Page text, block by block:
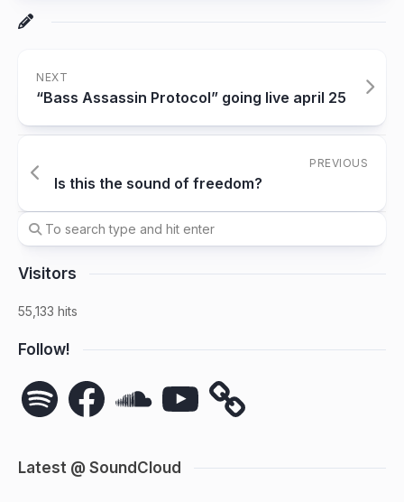
NEXT
“Bass Assassin Protocol” going live april 25
PREVIOUS
Is this the sound of freedom?
Visitors
55,133 hits
Follow!
Spotify Facebook YouTube
Latest @ SoundCloud